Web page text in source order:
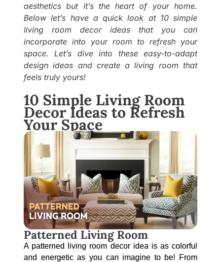
aesthetics but it’s the heart of your home.
Below let’s have a quick look at 10 simple
living room decor ideas that you can
incorporate into your room to refresh your
space. Let’s dive into these easy-to-adapt
design ideas and create a living room that
feels truly yours!
10 Simple Living Room
Decor Ideas to Refresh
Your Space
Patterned Living Room
A patterned living room decor idea is as colorful
and energetic as you can imagine to be! From